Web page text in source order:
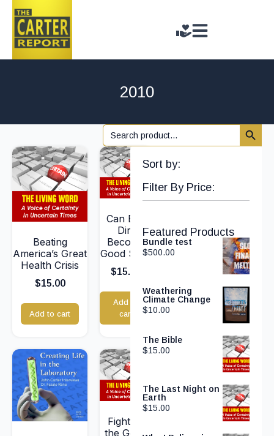
2010
Search
for:
Search
Beating
America’s Great
Health Crisis
$15.00
Add to cart
Can Bad
Dirt
Become
Good Soil?
$15.00
Add to
cart
Fighting
the Good
Sort by:
Filter By Price:
Featured Products
Bundle test
$500.00
Weathering
Climate Change
$10.00
The Bible
$15.00
The Last Night on
Earth
$15.00